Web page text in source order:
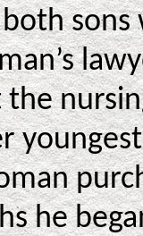
sons
the
he